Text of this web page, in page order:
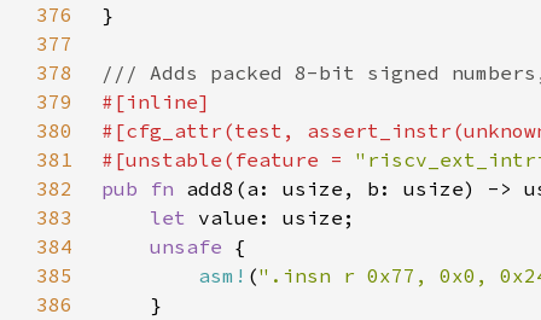
376
377
378
379
380
381
#[unstable(feature =
382
pub fn
383
let
384
unsafe
385
asm! (".insn r 0x77, 0x0,
386